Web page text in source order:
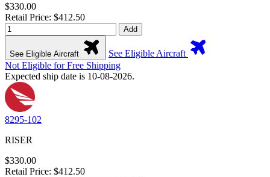
$330.00
Retail Price: $412.50
Add
See Eligible Aircraft
See Eligible Aircraft
Not Eligible for Free Shipping
Expected ship date is 10-08-2026.
8295-102
RISER
$330.00
Retail Price: $412.50